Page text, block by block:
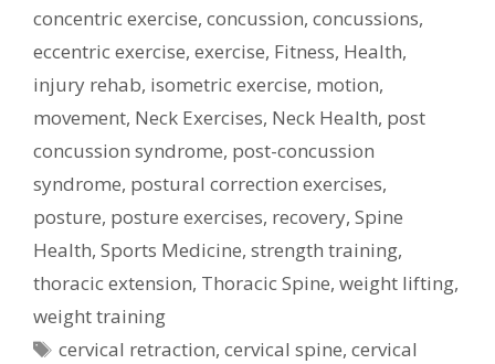
concentric exercise, concussion, concussions,
eccentric exercise, exercise, Fitness, Health,
injury rehab, isometric exercise, motion,
movement, Neck Exercises, Neck Health, post
concussion syndrome, post-concussion
syndrome, postural correction exercises,
posture, posture exercises, recovery, Spine
Health, Sports Medicine, strength training,
thoracic extension, Thoracic Spine, weight lifting,
weight training
Tags
cervical retraction,cervical spine,cervical